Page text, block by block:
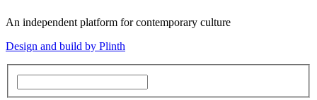
An independent platform for contemporary culture
Design and build by Plinth